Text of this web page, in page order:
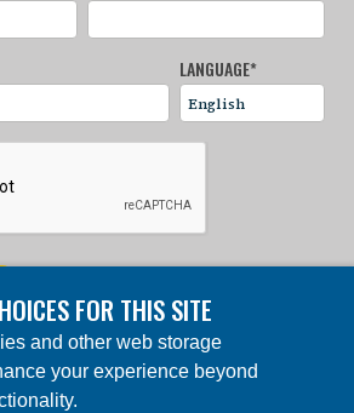
LANGUAGE*
Foundation. All rights reserved. |
Built by DEV
FOR THIS SITE
and other web storage
your experience beyond